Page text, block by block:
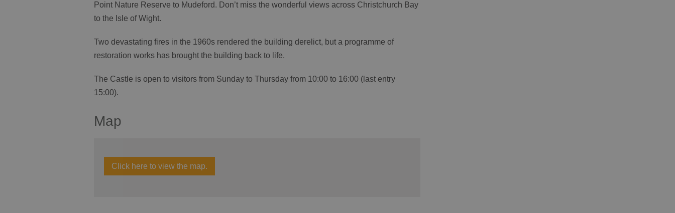
Point Nature Reserve to Mudeford. Don’t miss the wonderful views across Christchurch Bay
to the Isle of Wight.
Two devastating fires in the 1960s rendered the building derelict, but a programme of
restoration works has brought the building back to life.
The Castle is open to visitors from Sunday to Thursday from 10:00 to 16:00 (last entry
15:00).
Map
Click here to view the map.